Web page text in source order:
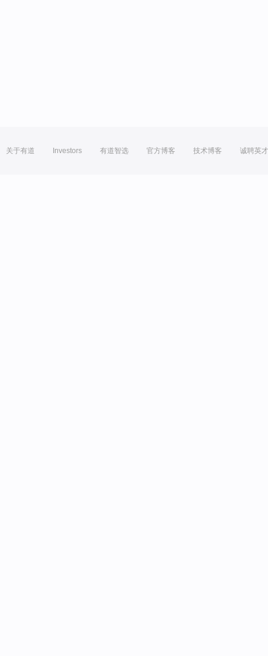
关于有道 Investors 有道智选 官方博客 技术博客 诚聘英才